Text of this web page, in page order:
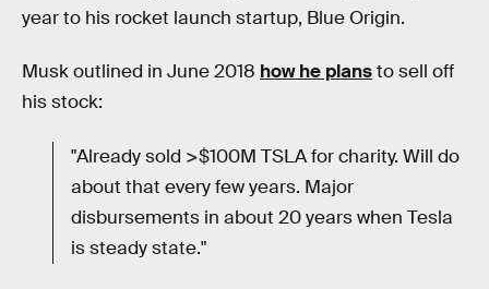
year to his rocket launch startup, Blue Origin.
Musk outlined in June 2018 how he plansto sell off
his stock:
"Already sold >$100M TSLA for charity. Will do
about that every few years. Major
disbursements in about 20 years when Tesla
is steady state."